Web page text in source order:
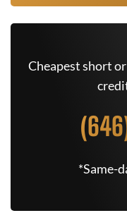
Cheapest short
*Same-